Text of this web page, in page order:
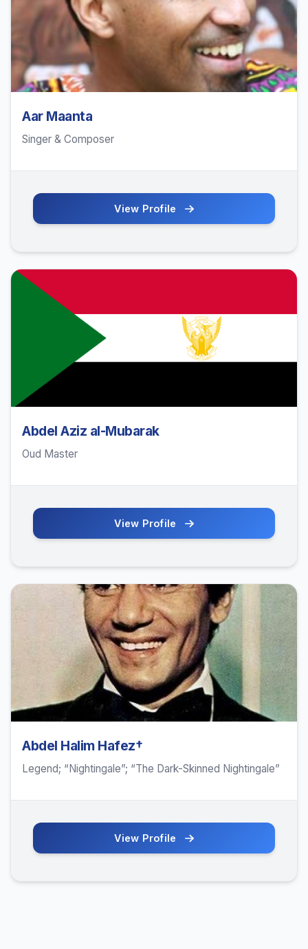
Aar Maanta
Singer & Composer
View Profile
Abdel Aziz al-Mubarak
Oud Master
View Profile
Abdel Halim Hafez†
Legend; “Nightingale”; “The Dark-Skinned Nightingale”
View Profile